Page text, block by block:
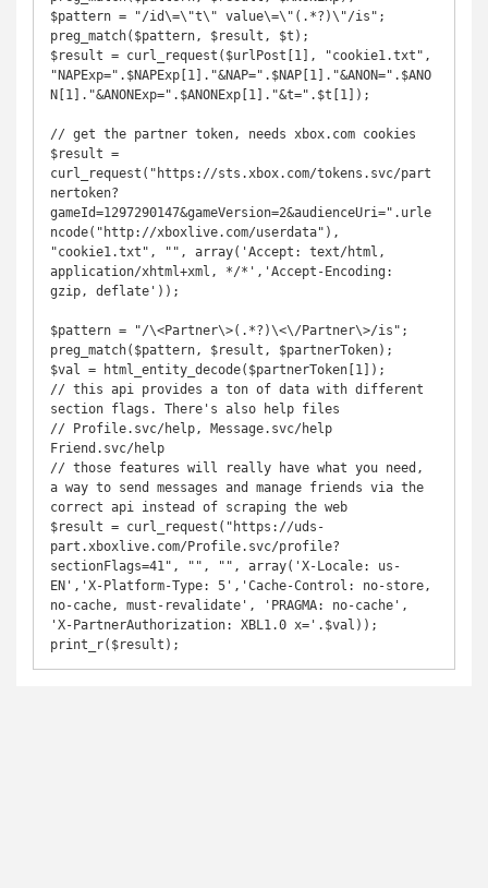
$pattern = "/id\=\"t\" value\=\"(.*?)\"/is";
preg_match($pattern, $result, $t);
$result = curl_request($urlPost[1], "cookie1.txt",
"NAPExp=".$NAPExp[1]."&NAP=".$NAP[1]."&ANON=".$ANO
N[1]."&ANONExp=".$ANONExp[1]."&t=".$t[1]);
// get the partner token, needs xbox.com cookies
$result =
curl_request("https://sts.xbox.com/tokens.svc/part
nertoken?
gameId=1297290147&gameVersion=2&audienceUri=".urle
ncode("http://xboxlive.com/userdata"),
"cookie1.txt", "", array('Accept: text/html,
application/xhtml+xml, */*','Accept-Encoding:
gzip, deflate'));
$pattern = "/\<Partner\>(.*?)\<\/Partner\>/is";
preg_match($pattern, $result, $partnerToken);
$val = html_entity_decode($partnerToken[1]);
// this api provides a ton of data with different
section flags. There's also help files
// Profile.svc/help, Message.svc/help
Friend.svc/help
// those features will really have what you need,
a way to send messages and manage friends via the
correct api instead of scraping the web
$result = curl_request("https://uds-
part.xboxlive.com/Profile.svc/profile?
sectionFlags=41", "", "", array('X-Locale: us-
EN','X-Platform-Type: 5','Cache-Control: no-store,
no-cache, must-revalidate', 'PRAGMA: no-cache',
'X-PartnerAuthorization: XBL1.0 x='.$val));
print_r($result);